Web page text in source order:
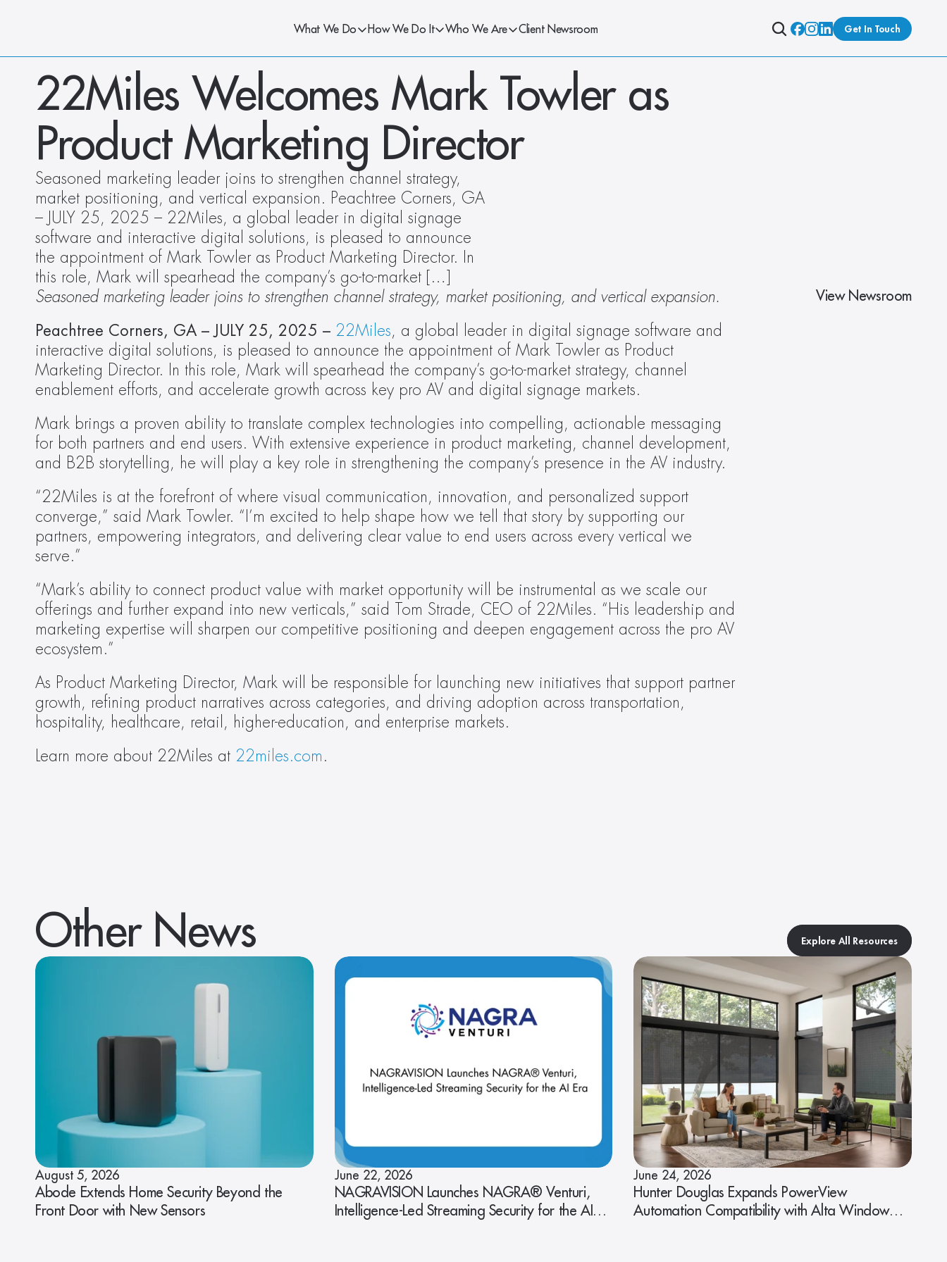
What We Do How We Do It Who We Are Client Newsroom Get In Touch
22Miles Welcomes Mark Towler as
Product Marketing Director
Seasoned marketing leader joins to strengthen channel strategy,
market positioning, and vertical expansion. Peachtree Corners, GA
– JULY 25, 2025 – 22Miles, a global leader in digital signage
software and interactive digital solutions, is pleased to announce
the appointment of Mark Towler as Product Marketing Director. In
this role, Mark will spearhead the company’s go-to-market […]
Seasoned marketing leader joins to strengthen channel strategy, market positioning, and vertical expansion.
Peachtree Corners, GA – JULY 25, 2025 – 22Miles, a global leader in digital signage software and
interactive digital solutions, is pleased to announce the appointment of Mark Towler as Product
Marketing Director. In this role, Mark will spearhead the company’s go-to-market strategy, channel
enablement efforts, and accelerate growth across key pro AV and digital signage markets.
Mark brings a proven ability to translate complex technologies into compelling, actionable messaging
for both partners and end users. With extensive experience in product marketing, channel development,
and B2B storytelling, he will play a key role in strengthening the company’s presence in the AV industry.
“22Miles is at the forefront of where visual communication, innovation, and personalized support
converge,” said Mark Towler. “I’m excited to help shape how we tell that story by supporting our
partners, empowering integrators, and delivering clear value to end users across every vertical we
serve.”
“Mark’s ability to connect product value with market opportunity will be instrumental as we scale our
offerings and further expand into new verticals,” said Tom Strade, CEO of 22Miles. “His leadership and
marketing expertise will sharpen our competitive positioning and deepen engagement across the pro AV
ecosystem.”
As Product Marketing Director, Mark will be responsible for launching new initiatives that support partner
growth, refining product narratives across categories, and driving adoption across transportation,
hospitality, healthcare, retail, higher-education, and enterprise markets.
Learn more about 22Miles at 22miles.com .
View Newsroom
Other News Explore All Resources
August 5, 2026
Abode Extends Home Security Beyond the
Front Door with New Sensors
June 22, 2026
NAGRAVISION Launches NAGRA® Venturi,
Intelligence-Led Streaming Security for the AI
June 24, 2026
Hunter Douglas Expands PowerView
Automation Compatibility with Alta Window